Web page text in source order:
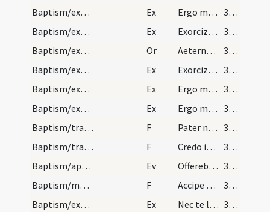
Baptism/exorcism/5
Ex Ergo maledicte
379
Baptism/exorcism/6
Ex Exorcizo te immunde ... qui pedibus
379
Baptism/exorcism/8
Or Aeternam ac iustissimam
380
Baptism/exorcism/8
Ex Exorcizo te immunde ... qui caeco
380
Baptism/exorcism/7
Ex Ergo maledicte
380
Baptism/exorcism/9
Ex Ergo maledicte
380
Baptism/tradition of Lord's Prayer/5
F Pater noster
381
Baptism/traditio symboli/6
F Credo in unum
381
Baptism/apertio aurium
Ev Offerebant Iesu parvulos
382
Baptism/marking/7
F Accipe signaculum Domini nostri Iesu Christi in manu tua dextera ut te signes et a te adversam partem repellas et in fide catholica permaneas et vivas cum Deo in saecula saeculorum. Amen.
383
Baptism/exorcism/10
Ex Nec te latet
383